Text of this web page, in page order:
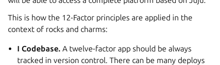
This is how the 12-Factor principles are applied in the
context of rocks and charms:
I Codebase. A twelve-factor app should be always
tracked in version control. There can be many deploys